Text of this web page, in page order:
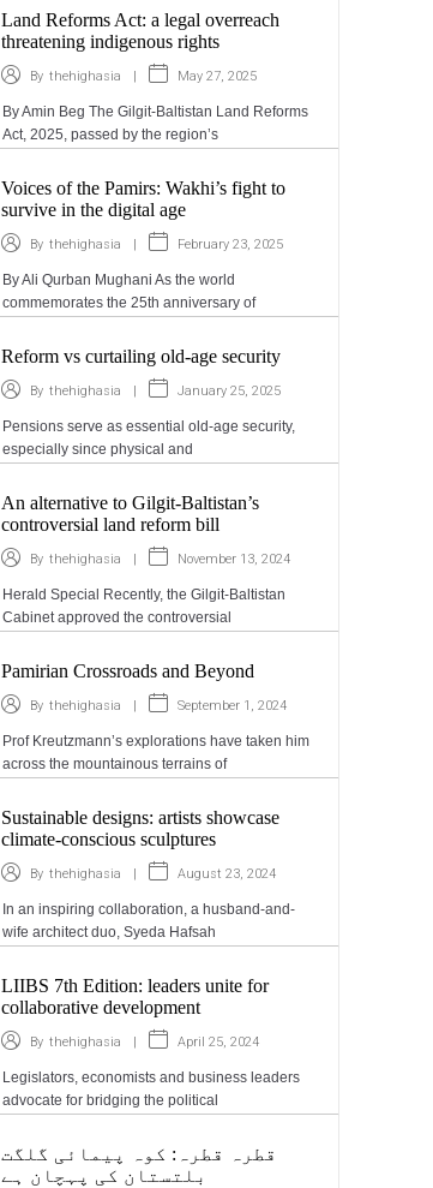
Land Reforms Act: a legal overreach
threatening indigenous rights
By thehighasia | May 27, 2025
By Amin Beg The Gilgit-Baltistan Land Reforms
Act, 2025, passed by the region’s
Voices of the Pamirs: Wakhi’s fight to
survive in the digital age
By thehighasia | February 23, 2025
By Ali Qurban Mughani As the world
commemorates the 25th anniversary of
Reform vs curtailing old-age security
By thehighasia | January 25, 2025
Pensions serve as essential old-age security,
especially since physical and
An alternative to Gilgit-Baltistan’s
controversial land reform bill
By thehighasia | November 13, 2024
Herald Special Recently, the Gilgit-Baltistan
Cabinet approved the controversial
Pamirian Crossroads and Beyond
By thehighasia | September 1, 2024
Prof Kreutzmann’s explorations have taken him
across the mountainous terrains of
Sustainable designs: artists showcase
climate-conscious sculptures
By thehighasia | August 23, 2024
In an inspiring collaboration, a husband-and-
wife architect duo, Syeda Hafsah
LIIBS 7th Edition: leaders unite for
collaborative development
By thehighasia | April 25, 2024
Legislators, economists and business leaders
advocate for bridging the political
قطرہ قطرہ: کوہ پیمائی گلگت
بلتستان کی پہچان ہے